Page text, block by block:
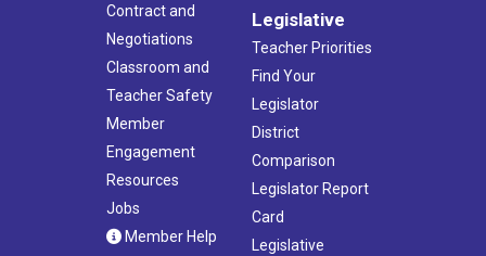
Contract and
Negotiations
Classroom and
Teacher Safety
Member
Engagement
Resources
Jobs
Member Help
Legislative
Teacher Priorities
Find Your
Legislator
District
Comparison
Legislator Report
Card
Legislative